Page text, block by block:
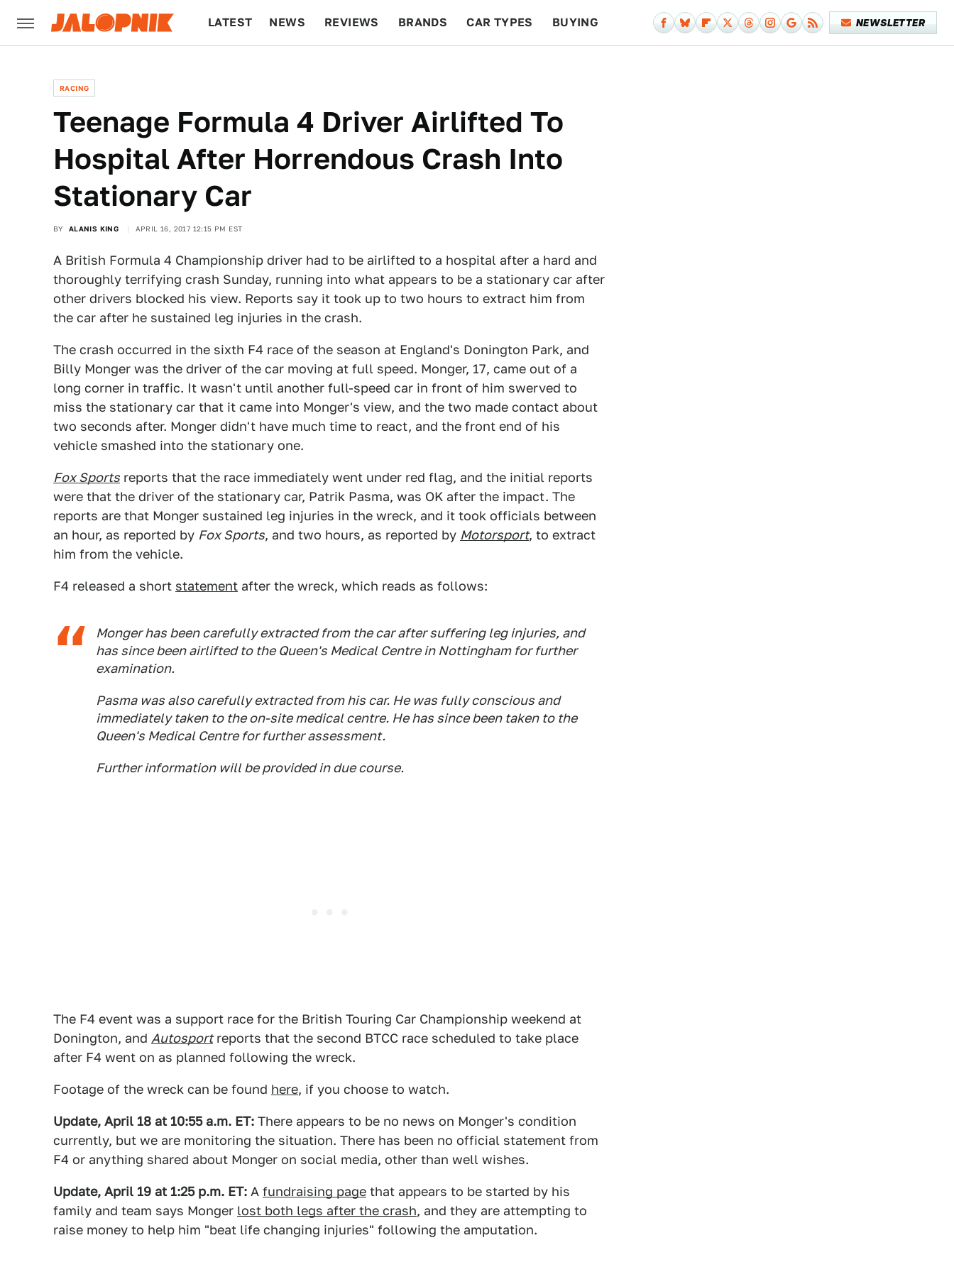
LATEST NEWS REVIEWS BRANDS CAR TYPES BUYING NEWSLETTER
RACING
Teenage Formula 4 Driver Airlifted To
Hospital After Horrendous Crash Into
Stationary Car
BY ALANIS KING APRIL 16, 2017 12:15 PM EST
A British Formula 4 Championship driver had to be airlifted to a hospital after a hard and
thoroughly terrifying crash Sunday, running into what appears to be a stationary car after
other drivers blocked his view. Reports say it took up to two hours to extract him from
the car after he sustained leg injuries in the crash.
The crash occurred in the sixth F4 race of the season at England's Donington Park, and
Billy Monger was the driver of the car moving at full speed. Monger, 17, came out of a
long corner in traffic. It wasn't until another full-speed car in front of him swerved to
miss the stationary car that it came into Monger's view, and the two made contact about
two seconds after. Monger didn't have much time to react, and the front end of his
vehicle smashed into the stationary one.
Fox Sports reports that the race immediately went under red flag, and the initial reports
were that the driver of the stationary car, Patrik Pasma, was OK after the impact. The
reports are that Monger sustained leg injuries in the wreck, and it took officials between
an hour, as reported by Fox Sports, and two hours, as reported by Motorsport, to extract
him from the vehicle.
F4 released a short statement after the wreck, which reads as follows:
Monger has been carefully extracted from the car after suffering leg injuries, and
has since been airlifted to the Queen's Medical Centre in Nottingham for further
examination.
Pasma was also carefully extracted from his car. He was fully conscious and
immediately taken to the on-site medical centre. He has since been taken to the
Queen's Medical Centre for further assessment.
Further information will be provided in due course.
The F4 event was a support race for the British Touring Car Championship weekend at
Donington, and Autosportreports that the second BTCC race scheduled to take place
after F4 went on as planned following the wreck.
Footage of the wreck can be found here, if you choose to watch.
Update, April 18 at 10:55 a.m. ET: There appears to be no news on Monger's condition
currently, but we are monitoring the situation. There has been no official statement from
F4 or anything shared about Monger on social media, other than well wishes.
Update, April 19 at 1:25 p.m. ET: A fundraising page that appears to be started by his
family and team says Monger lost both legs after the crash, and they are attempting to
raise money to help him "beat life changing injuries" following the amputation.